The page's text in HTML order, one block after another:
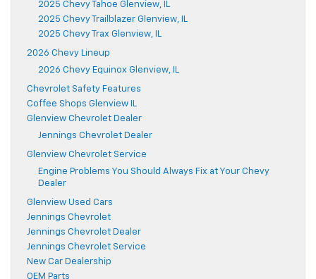
2025 Chevy Tahoe Glenview, IL
2025 Chevy Trailblazer Glenview, IL
2025 Chevy Trax Glenview, IL
2026 Chevy Lineup
2026 Chevy Equinox Glenview, IL
Chevrolet Safety Features
Coffee Shops Glenview IL
Glenview Chevrolet Dealer
Jennings Chevrolet Dealer
Glenview Chevrolet Service
Engine Problems You Should Always Fix at Your Chevy
Dealer
Glenview Used Cars
Jennings Chevrolet
Jennings Chevrolet Dealer
Jennings Chevrolet Service
New Car Dealership
OEM Parts